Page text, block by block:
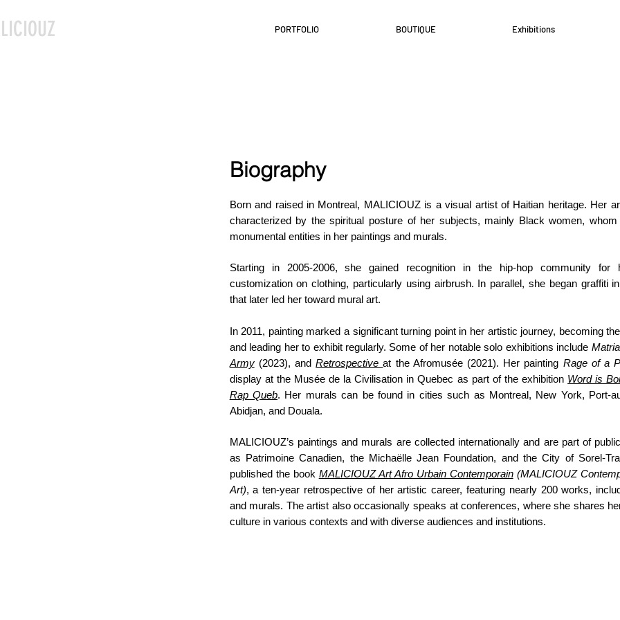
PORTFOLIO BOUTIQUE Exhibitions
Biography
Born and raised in Montreal, MALICIOUZ is a visual artist of Haitian heritage. Her
characterized by the spiritual posture of her subjects, mainly Black women,
monumental entities in her paintings and murals.
Starting in 2005-2006, she gained recognition in the hip-hop community for
customization on clothing, particularly using airbrush. In parallel, she began graffiti
that later led her toward mural art.
In 2011, painting marked a significant turning point in her artistic journey, becoming
and leading her to exhibit regularly. Some of her notable solo exhibitions include
Army(2023), andRetrospectiveat the Afromusée (2021). Her painting Rage of a
display at the Musée de la Civilisation in Quebec as part of the exhibition Word is
Rap Queb. Her murals can be found in cities such as Montreal, New York, Port-
Abidjan, and Douala.
MALICIOUZ’s paintings and murals are collected internationally and are part of
as Patrimoine Canadien, the Michaëlle Jean Foundation, and the City of Sorel-
published the book MALICIOUZ Art Afro Urbain Contemporain(MALICIOUZ
Art), a ten-year retrospective of her artistic career, featuring nearly 200 works,
and murals. The artist also occasionally speaks at conferences, where she shares
culture in various contexts and with diverse audiences and institutions.